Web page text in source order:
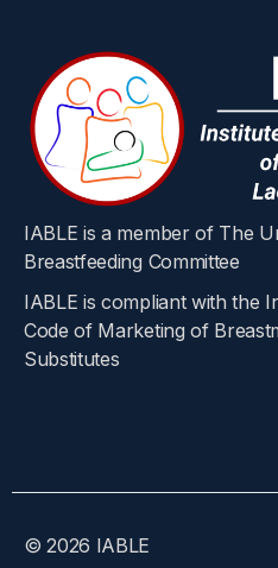
To examine
Design
Population
delivery from 1
The primary
IABLE is a member of The
Breastfeeding Committee
IABLE is compliant with the
Code of Marketing of
Substitutes​
© 2026 IABLE